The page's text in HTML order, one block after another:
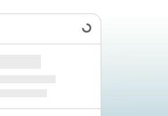
Loading data...